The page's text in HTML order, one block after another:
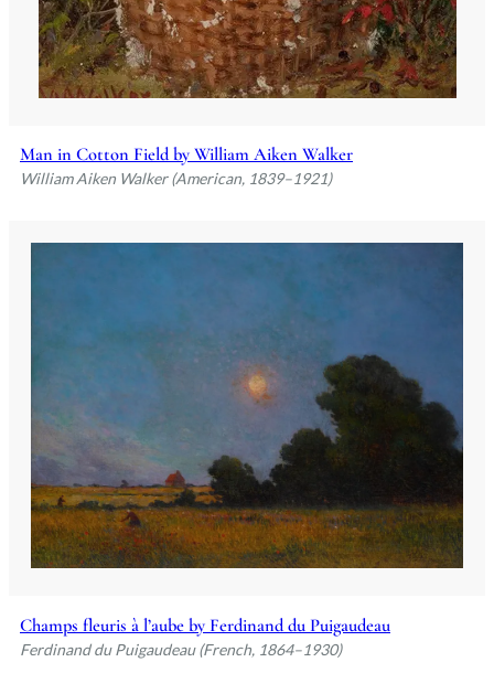
Man in Cotton Field by William Aiken Walker
William Aiken Walker (American, 1839–1921)
Champs fleuris à l’aube by Ferdinand du Puigaudeau
Ferdinand du Puigaudeau (French, 1864–1930)